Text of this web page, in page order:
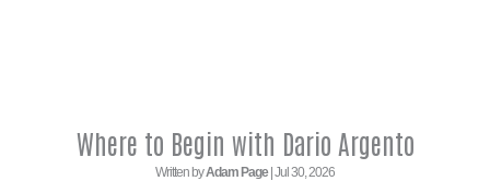
Where to Begin with Dario Argento
Written byAdam Page| Jul 30, 2026